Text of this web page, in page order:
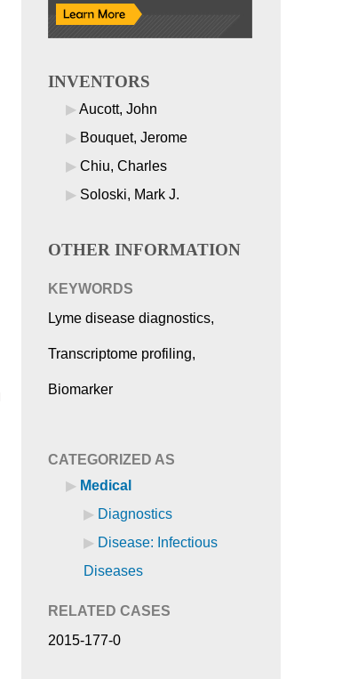
INVENTORS
Aucott, John
Bouquet, Jerome
Chiu, Charles
Soloski, Mark J.
OTHER INFORMATION
KEYWORDS
Lyme disease diagnostics,
Transcriptome profiling,
Biomarker
CATEGORIZED AS
Medical
Diagnostics
Disease: Infectious
Diseases
RELATED CASES
2015-177-0